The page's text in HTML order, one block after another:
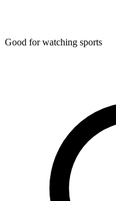
Good for watching sports